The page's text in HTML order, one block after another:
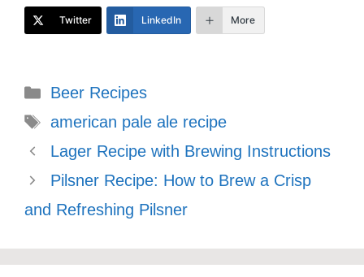
Twitter LinkedIn More
Categories
Beer Recipes
Tags
american pale ale recipe
Lager Recipe with Brewing Instructions
Pilsner Recipe: How to Brew a Crisp
and Refreshing Pilsner